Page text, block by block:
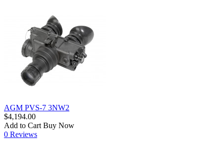
AGM PVS-7 3NW2
$4,194.00
Add to Cart Buy Now
0 Reviews